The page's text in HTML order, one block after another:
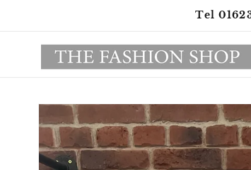
Tel
Skip to
product
information